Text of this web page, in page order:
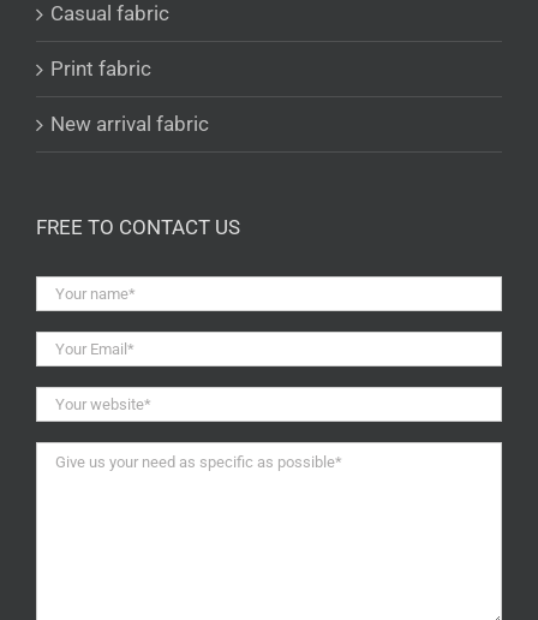
Casual fabric
Print fabric
New arrival fabric
FREE TO CONTACT US